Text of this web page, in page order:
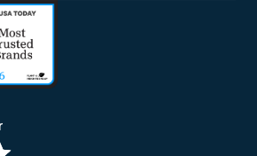
window)
in new window)
in new window)